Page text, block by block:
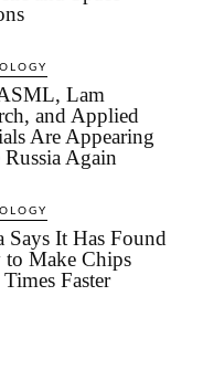
Lam
and Applied
Are Appearing
Again
Says It Has Found
to Make Chips
Faster